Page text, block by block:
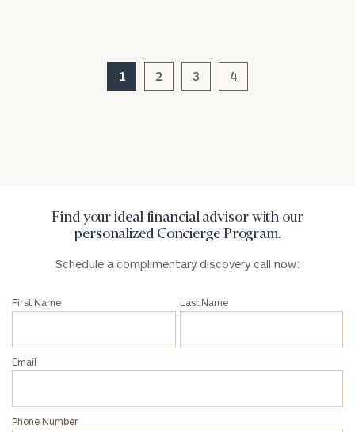
1 2 3 4
Find your ideal financial advisor with our
personalized Concierge Program.
Schedule a complimentary discovery call now:
First Name Last Name
Email
Phone Number
General
click here
Privacy Policy